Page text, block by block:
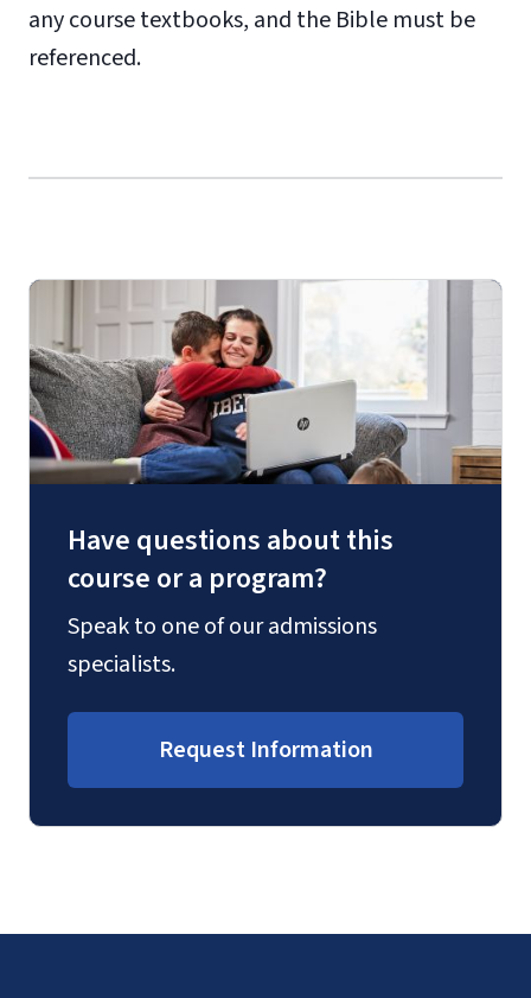
any course textbooks, and the Bible must be
referenced.
Have questions about this
course or a program?
Speak to one of our admissions
specialists.
Request Information